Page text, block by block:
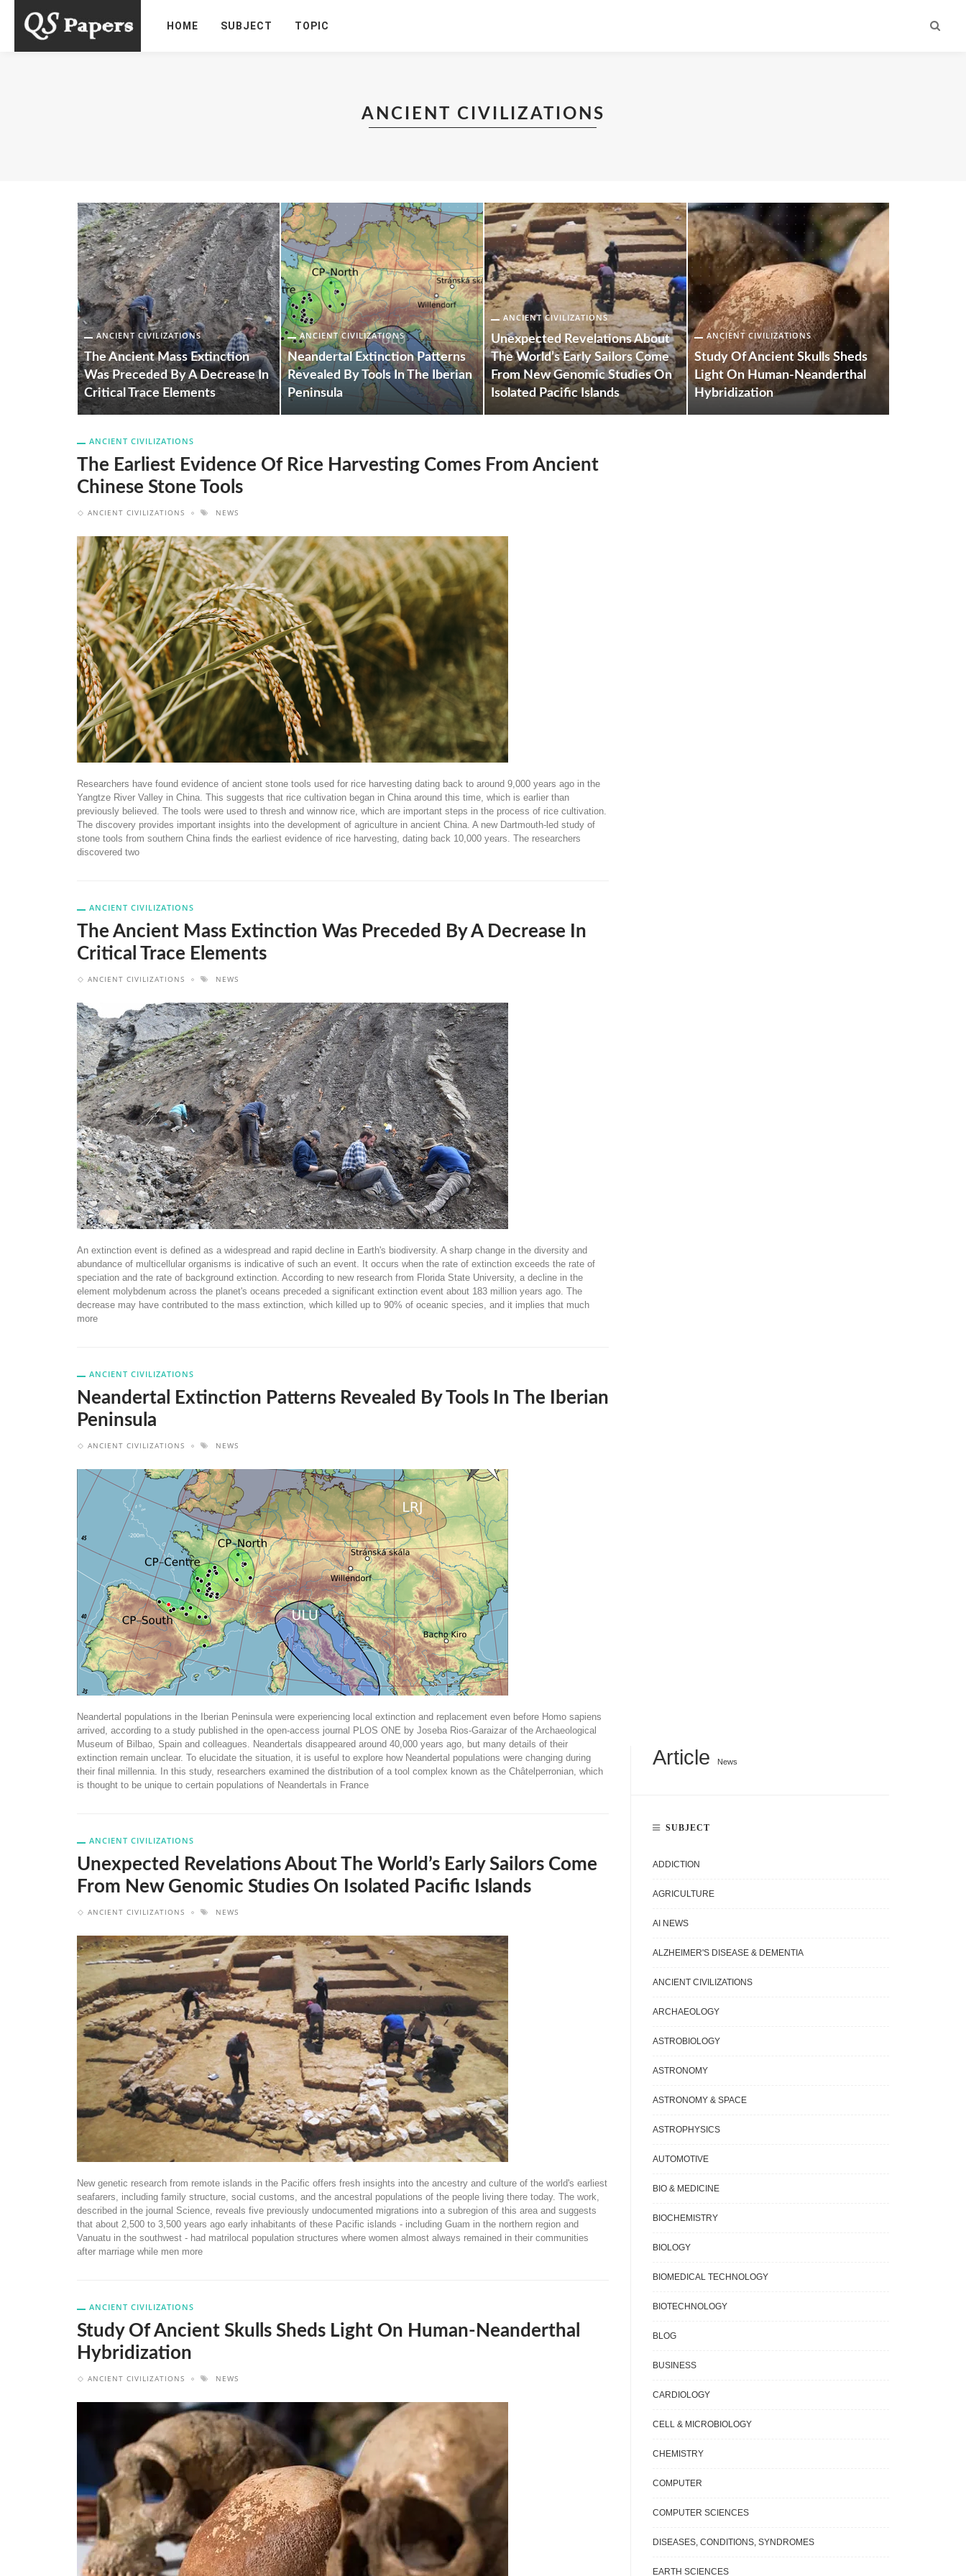
HOME SUBJECT TOPIC
ANCIENT CIVILIZATIONS
ANCIENT CIVILIZATIONS
The Ancient Mass Extinction
Was Preceded By A Decrease In
Critical Trace Elements
ANCIENT CIVILIZATIONS
Neandertal Extinction Patterns
Revealed By Tools In The Iberian
Peninsula
ANCIENT CIVILIZATIONS
Unexpected Revelations About
The World’s Early Sailors Come
From New Genomic Studies On
Isolated Pacific Islands
ANCIENT CIVILIZATIONS
Study Of Ancient Skulls Sheds
Light On Human-Neanderthal
Hybridization
ANCIENT CIVILIZATIONS
The Earliest Evidence Of Rice Harvesting Comes From Ancient
Chinese Stone Tools
ANCIENT CIVILIZATIONS NEWS
Researchers have found evidence of ancient stone tools used for rice harvesting dating back to around 9,000 years ago in the
Yangtze River Valley in China. This suggests that rice cultivation began in China around this time, which is earlier than
previously believed. The tools were used to thresh and winnow rice, which are important steps in the process of rice cultivation.
The discovery provides important insights into the development of agriculture in ancient China. A new Dartmouth-led study of
stone tools from southern China finds the earliest evidence of rice harvesting, dating back 10,000 years. The researchers
discovered two
ANCIENT CIVILIZATIONS
The Ancient Mass Extinction Was Preceded By A Decrease In
Critical Trace Elements
ANCIENT CIVILIZATIONS NEWS
An extinction event is defined as a widespread and rapid decline in Earth's biodiversity. A sharp change in the diversity and
abundance of multicellular organisms is indicative of such an event. It occurs when the rate of extinction exceeds the rate of
speciation and the rate of background extinction. According to new research from Florida State University, a decline in the
element molybdenum across the planet's oceans preceded a significant extinction event about 183 million years ago. The
decrease may have contributed to the mass extinction, which killed up to 90% of oceanic species, and it implies that much
more
ANCIENT CIVILIZATIONS
Neandertal Extinction Patterns Revealed By Tools In The Iberian
Peninsula
ANCIENT CIVILIZATIONS NEWS
Neandertal populations in the Iberian Peninsula were experiencing local extinction and replacement even before Homo sapiens
arrived, according to a study published in the open-access journal PLOS ONE by Joseba Rios-Garaizar of the Archaeological
Museum of Bilbao, Spain and colleagues. Neandertals disappeared around 40,000 years ago, but many details of their
extinction remain unclear. To elucidate the situation, it is useful to explore how Neandertal populations were changing during
their final millennia. In this study, researchers examined the distribution of a tool complex known as the Châtelperronian, which
is thought to be unique to certain populations of Neandertals in France
ANCIENT CIVILIZATIONS
Unexpected Revelations About The World’s Early Sailors Come
From New Genomic Studies On Isolated Pacific Islands
ANCIENT CIVILIZATIONS NEWS
New genetic research from remote islands in the Pacific offers fresh insights into the ancestry and culture of the world's earliest
seafarers, including family structure, social customs, and the ancestral populations of the people living there today. The work,
described in the journal Science, reveals five previously undocumented migrations into a subregion of this area and suggests
that about 2,500 to 3,500 years ago early inhabitants of these Pacific islands - including Guam in the northern region and
Vanuatu in the southwest - had matrilocal population structures where women almost always remained in their communities
after marriage while men more
ANCIENT CIVILIZATIONS
Study Of Ancient Skulls Sheds Light On Human-Neanderthal
Hybridization
ANCIENT CIVILIZATIONS NEWS
Article News
SUBJECT
ADDICTION
AGRICULTURE
AI NEWS
ALZHEIMER'S DISEASE & DEMENTIA
ANCIENT CIVILIZATIONS
ARCHAEOLOGY
ASTROBIOLOGY
ASTRONOMY
ASTRONOMY & SPACE
ASTROPHYSICS
AUTOMOTIVE
BIO & MEDICINE
BIOCHEMISTRY
BIOLOGY
BIOMEDICAL TECHNOLOGY
BIOTECHNOLOGY
BLOG
BUSINESS
CARDIOLOGY
CELL & MICROBIOLOGY
CHEMISTRY
COMPUTER
COMPUTER SCIENCES
DISEASES, CONDITIONS, SYNDROMES
EARTH SCIENCES